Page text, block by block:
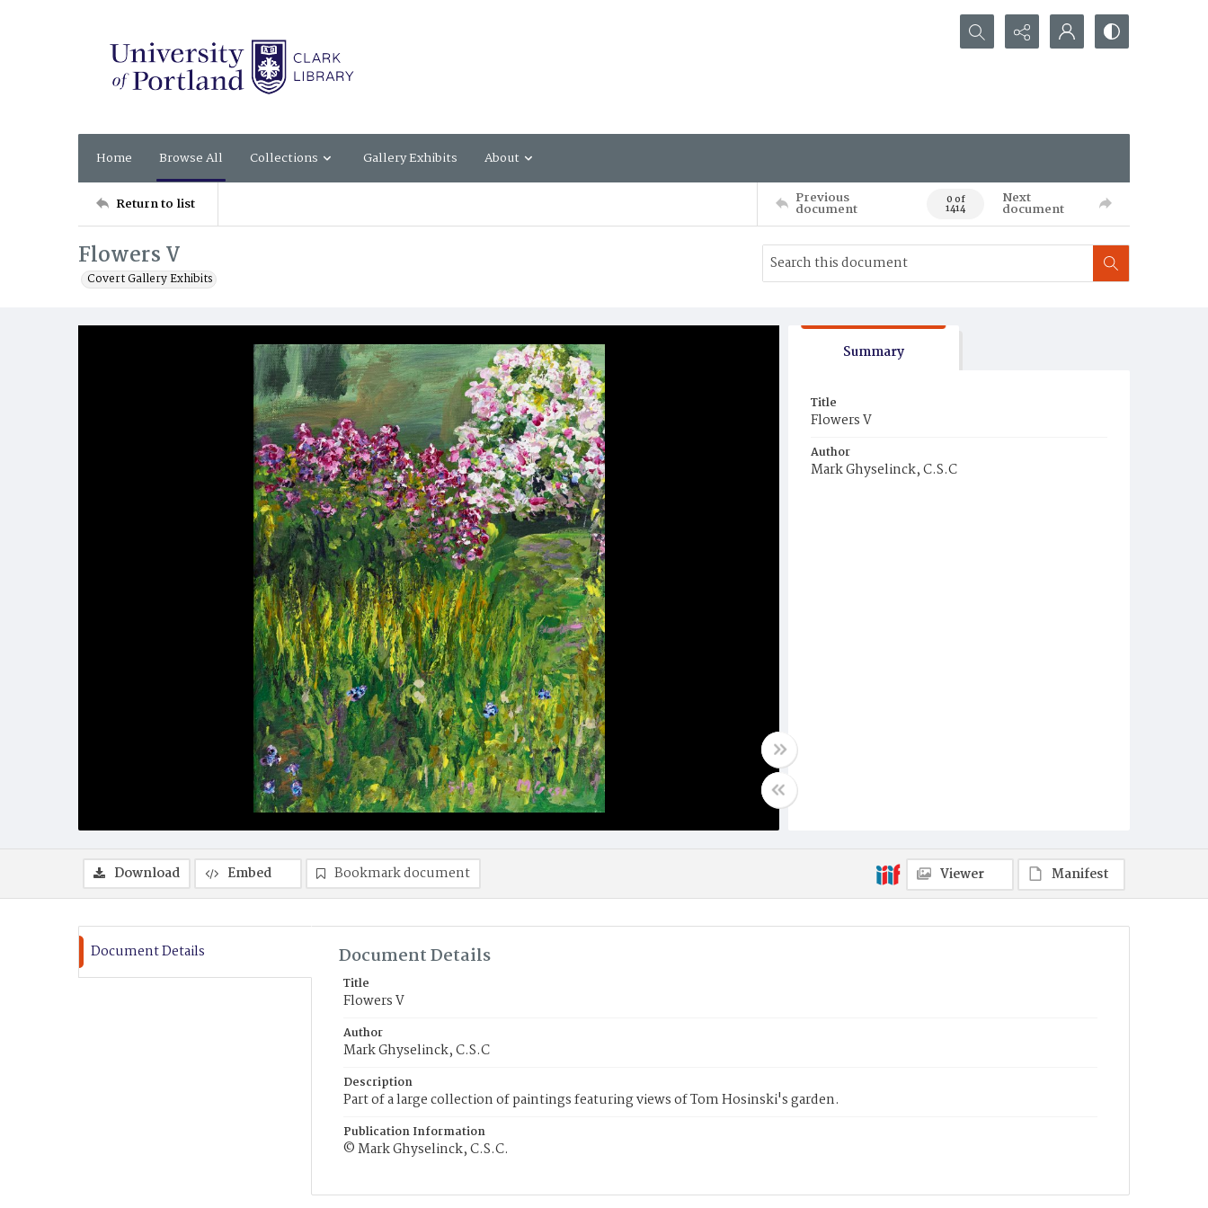
Search...
Home Browse All Collections Gallery Exhibits About
Return to list Previous
document 0 of
1414
Next
document
Flowers V
Covert Gallery Exhibits
Summary
Title
Flowers V
Author
Mark Ghyselinck, C.S.C
Download Embed Bookmark document Viewer Manifest
Document Details Document Details
Title
Flowers V
Author
Mark Ghyselinck, C.S.C
Description
Part of a large collection of paintings featuring views of Tom Hosinski's garden.
Publication Information
© Mark Ghyselinck, C.S.C.